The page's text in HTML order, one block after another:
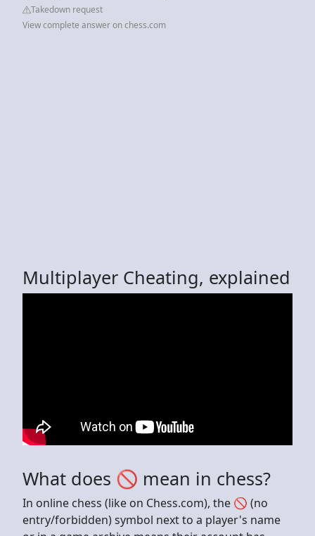
Takedown request
View complete answer on chess.com
Multiplayer Cheating, explained
What does 🚫 mean in chess?
In online chess (like on Chess.com), the 🚫 (no
entry/forbidden) symbol next to a player's name